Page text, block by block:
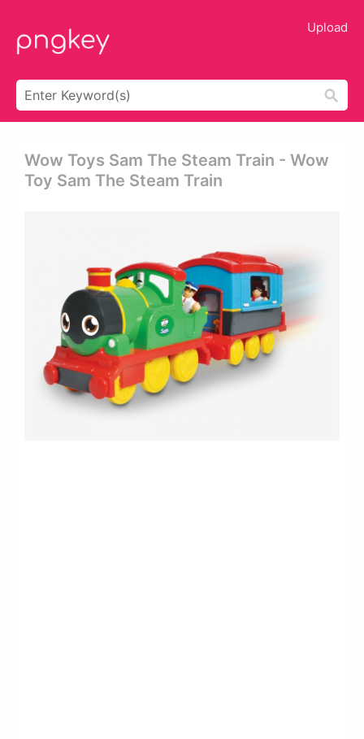
Upload
Wow Toys Sam The Steam Train - Wow
Toy Sam The Steam Train